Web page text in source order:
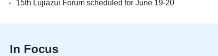
15th Lujiazui Forum scheduled for June 19-20
In Focus